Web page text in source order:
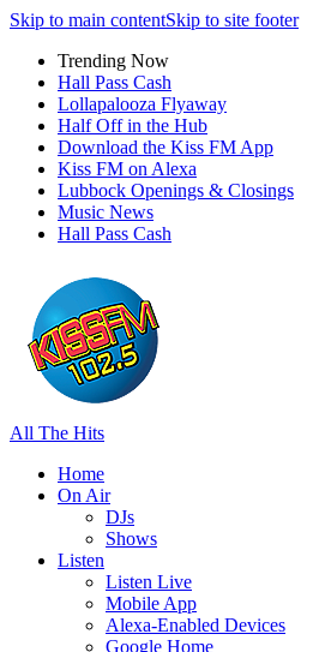
Skip to main contentSkip to site footer
Trending Now
Hall Pass Cash
Lollapalooza Flyaway
Half Off in the Hub
Download the Kiss FM App
Kiss FM on Alexa
Lubbock Openings & Closings
Music News
Hall Pass Cash
All The Hits
Home
On Air
DJs
Shows
Listen
Listen Live
Mobile App
Alexa-Enabled Devices
Google Home